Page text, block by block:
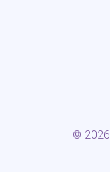
© 2026